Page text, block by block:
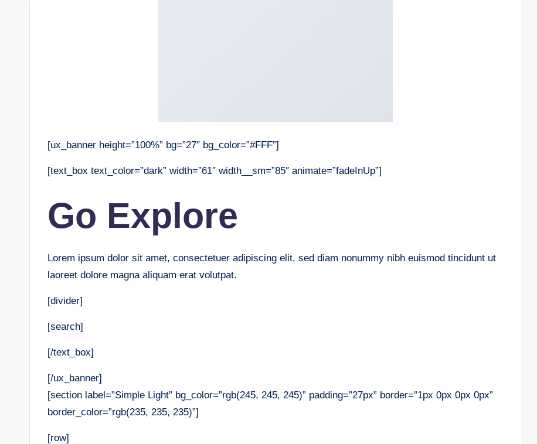
[ux_banner height=”100%” bg=”27″ bg_color=”#FFF”]
[text_box text_color=”dark” width=”61″ width__sm=”85″ animate=”fadeInUp”]
Go Explore
Lorem ipsum dolor sit amet, consectetuer adipiscing elit, sed diam nonummy nibh euismod tincidunt ut
laoreet dolore magna aliquam erat volutpat.
[divider]
[search]
[/text_box]
[/ux_banner]
[section label=”Simple Light” bg_color=”rgb(245, 245, 245)” padding=”27px” border=”1px 0px 0px 0px”
border_color=”rgb(235, 235, 235)”]
[row]